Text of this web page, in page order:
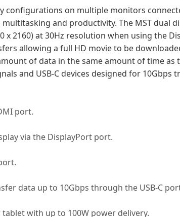
on multiple monitors
and productivity. The MST dual
x 2160) at 30Hz resolution when using the
allowing a full HD movie to be
of data in the same amount of time
and USB-C devices designed for 10Gbps
port.
via the DisplayPort port.
data up to 10Gbps through the USB-C
tablet with up to 100W power delivery.